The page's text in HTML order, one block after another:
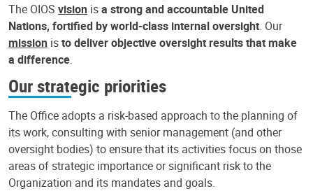
The OIOS vision isa strong and accountable United
Nations, fortified by world-class internal oversight. Our
mission isto deliver objective oversight results that make
a difference.
Our strategic priorities
The Office adopts a risk-based approach to the planning of
its work, consulting with senior management (and other
oversight bodies) to ensure that its activities focus on those
areas of strategic importance or significant risk to the
Organization and its mandates and goals.